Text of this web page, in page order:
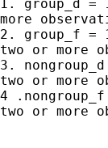
1. group_d =
more
2. group_f =
two or more
3.
two or more
4
two or more